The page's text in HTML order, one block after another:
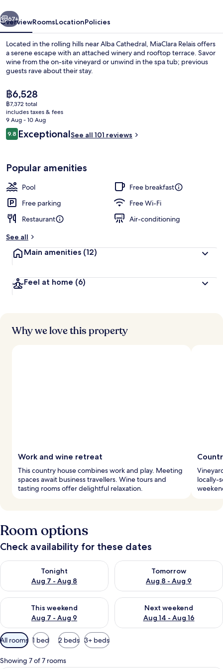
Next
67+
OverviewRoomsLocationPolicies
Located in the rolling hills near Alba Cathedral, MiaClara Relais offers
a serene escape with an attached winery and rooftop terrace. Savor
wine from the on-site vineyard or unwind in the spa tub; previous
guests rave about their stay.
The
current
price
is
฿6,528
฿6,528
฿7,372 total
includes taxes & fees
9 Aug - 10 Aug
Reviews
9.89.8 out of 10
ExceptionalSee all 101 reviews
Popular amenities
Pool
Free breakfast
Free parking
Free Wi-Fi
Restaurant
Air-conditioning
See all
Main amenities (12)
Feel at home (6)
Why we love this property
Work and wine retreat
This country house combines work and play. Meeting
spaces await business travellers. Wine tours and
tasting rooms offer delightful relaxation.
locally-
Room options
Check availability for these dates
Tonight
Aug 7 - Aug 8
Check availability for tonight Aug 7 - Aug 8
Tomorrow
Aug 8 - Aug 9
Check availability for
This weekend
Aug 7 - Aug 9
Check availability for this weekend Aug 7 - Aug 9
Next weekend
Aug 14 - Aug 16
Check availability for next
Available
filters
for
All rooms 1 bed 2 beds 3+ beds
Showing 7 of 7 rooms